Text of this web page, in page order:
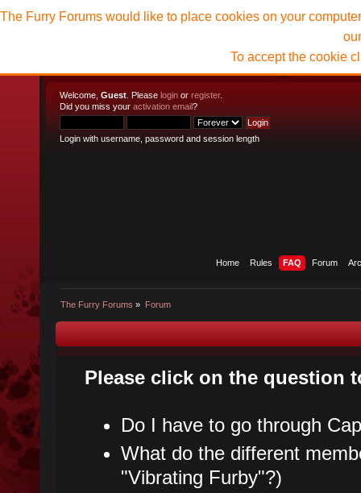
Welcome, Guest . Please login or register.
Did you miss your activation email?
Login with username, password and session length
Home Rules FAQ Forum
The Furry Forums » Forum
The Furry Forums would like to place cookies on your
To accept the cookie
Please click on the question
Do I have to go through
What do the different
"Vibrating Furby"?)